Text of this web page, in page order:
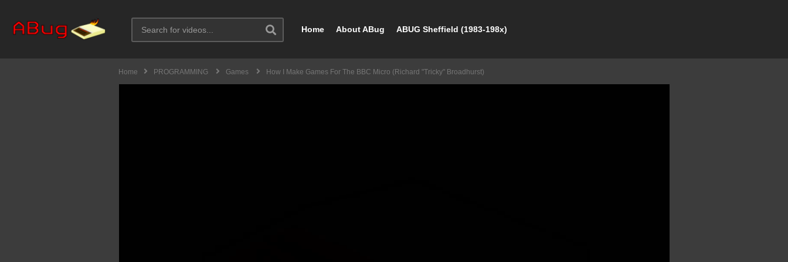
Home About ABug ABUG Sheffield (1983-198x)
Home PROGRAMMING Games How I Make Games For The BBC Micro (Richard "Tricky" Broadhurst)